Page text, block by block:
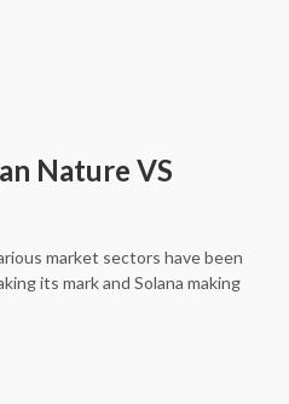
Nature VS
market sectors have been
its mark and Solana making